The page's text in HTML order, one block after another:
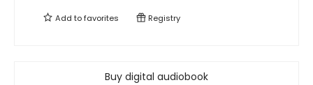
Add tofavorites Registry
Buy digital audiobook